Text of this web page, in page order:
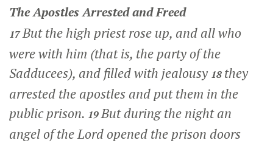
The Apostles Arrested and Freed
17But the high priest rose up, and all who
were with him (that is, the party of the
Sadducees), and filled with jealousy 18 they
arrested the apostles and put them in the
public prison. 19But during the night an
angel of the Lord opened the prison doors